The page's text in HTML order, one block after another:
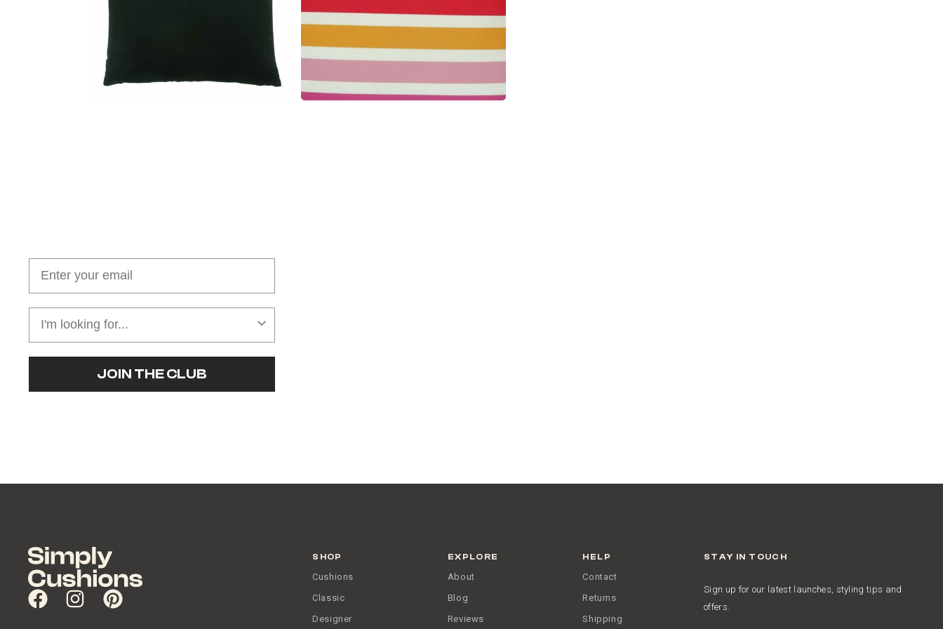
JOIN THE CLUB
SHOP
Cushions
Classic
Designer
EXPLORE
About
Blog
Reviews
HELP
Contact
Returns
Shipping
STAY IN TOUCH
Sign up for our latest launches, styling tips and
offers.
minutes seconds
Get $10 Off